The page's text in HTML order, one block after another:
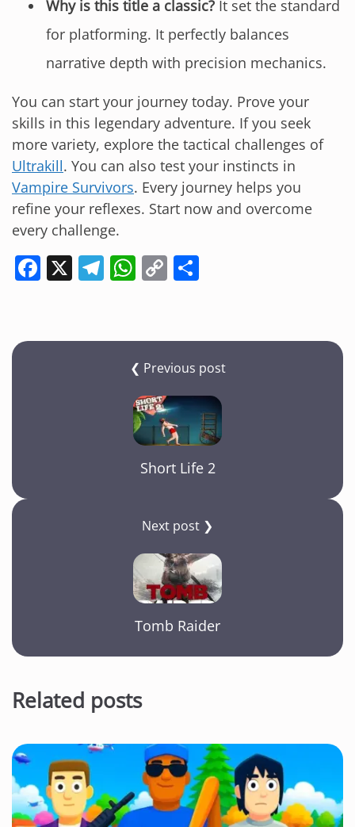
Why is this title a classic? It set the standard
for platforming. It perfectly balances
narrative depth with precision mechanics.
You can start your journey today. Prove your
skills in this legendary adventure. If you seek
more variety, explore the tactical challenges of
Ultrakill. You can also test your instincts in
Vampire Survivors. Every journey helps you
refine your reflexes. Start now and overcome
every challenge.
F
e
X T
gr
W
s
A
p
p
C
y
Li
n
k
e
❮ Previous post
Short Life 2
Next post ❯
Tomb Raider
Related posts